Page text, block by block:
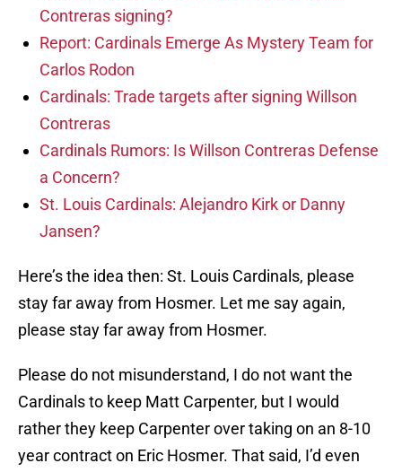
Contreras signing?
Report: Cardinals Emerge As Mystery Team for
Carlos Rodon
Cardinals: Trade targets after signing Willson
Contreras
Cardinals Rumors: Is Willson Contreras Defense
a Concern?
St. Louis Cardinals: Alejandro Kirk or Danny
Jansen?
Here’s the idea then: St. Louis Cardinals, please
stay far away from Hosmer. Let me say again,
please stay far away from Hosmer.
Please do not misunderstand, I do not want the
Cardinals to keep Matt Carpenter, but I would
rather they keep Carpenter over taking on an 8-10
year contract on Eric Hosmer. That said, I’d even